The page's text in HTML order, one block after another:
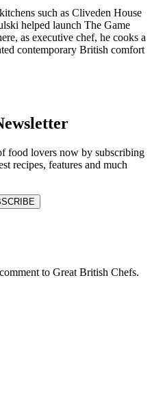
such as Cliveden House
helped launch The Game
as executive chef, he cooks a
contemporary British comfort
food lovers now by subscribing
recipes, features and much
to Great British Chefs.